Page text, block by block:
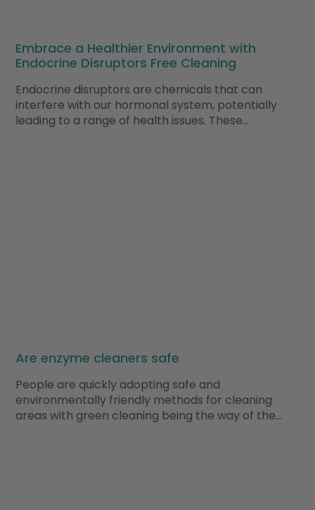
Embrace a Healthier Environment with
Endocrine Disruptors Free Cleaning
Endocrine disruptors are chemicals that can
interfere with our hormonal system, potentially
leading to a range of health issues. These…
Are enzyme cleaners safe
People are quickly adopting safe and
environmentally friendly methods for cleaning
areas with green cleaning being the way of the…